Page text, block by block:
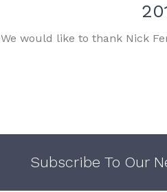
We would like to thank Nick
Subscribe To Our